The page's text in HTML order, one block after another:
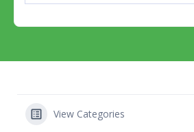
View Categories